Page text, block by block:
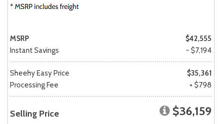
MSRP
$42,555
Instant Savings
- $7,194
Sheehy Easy Price
$35,361
Processing Fee
+ $798
Selling Price $36,159